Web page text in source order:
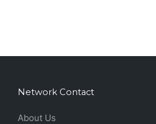
Network Contact
About Us